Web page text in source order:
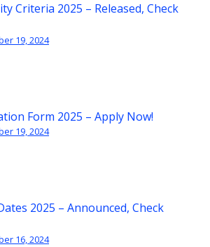
Criteria 2025 – Released, Check
19, 2024
Form 2025 – Apply Now!
19, 2024
2025 – Announced, Check
16, 2024